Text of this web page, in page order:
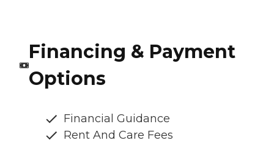
Financing & Payment
Options
Financial Guidance
Rent And Care Fees